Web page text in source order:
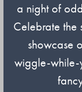
a night of
Celebrate the
showcase
wiggle-